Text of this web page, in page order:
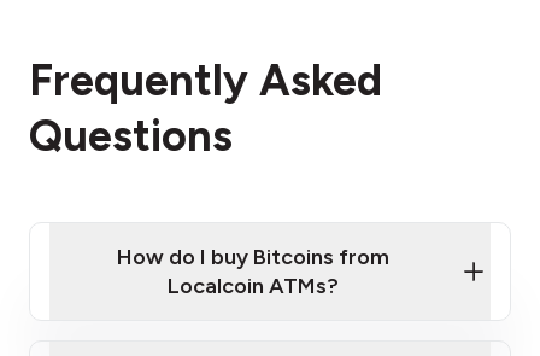
Frequently Asked
Questions
How do I buy Bitcoins from
Localcoin ATMs?